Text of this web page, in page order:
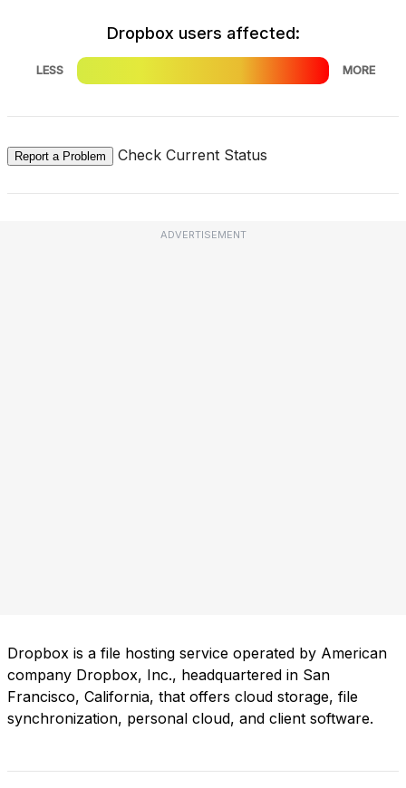
Dropbox users affected:
LESS MORE
Report a Problem Check Current Status
ADVERTISEMENT
Dropbox is a file hosting service operated by American
company Dropbox, Inc., headquartered in San
Francisco, California, that offers cloud storage, file
synchronization, personal cloud, and client software.